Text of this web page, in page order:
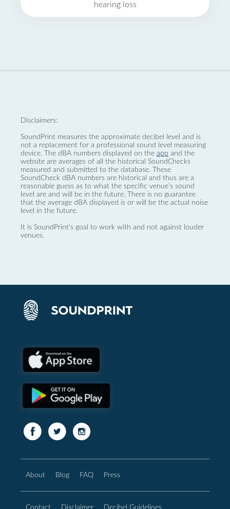
hearing loss
Disclaimers:
SoundPrint measures the approximate decibel level and is
not a replacement for a professional sound level measuring
device. The dBA numbers displayed on the app and the
website are averages of all the historical SoundChecks
measured and submitted to the database. These
SoundCheck dBA numbers are historical and thus are a
reasonable guess as to what the specific venue’s sound
level are and will be in the future. There is no guarantee
that the average dBA displayed is or will be the actual noise
level in the future.
It is SoundPrint's goal to work with and not against louder
venues.
About Blog FAQ Press
Contact Disclaimer Decibel Guidelines